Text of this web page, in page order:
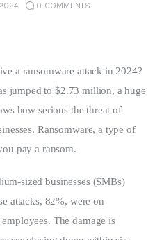
0 COMMENTS
a ransomware attack in 2024?
jumped to $2.73 million, a huge
how serious the threat of
Ransomware, a type of
pay a ransom.
sized businesses (SMBs)
attacks, 82%, were on
The damage is